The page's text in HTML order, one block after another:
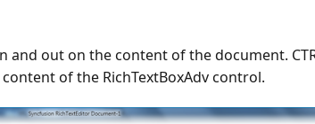
and out on the content of the document.
of the RichTextBoxAdv control.